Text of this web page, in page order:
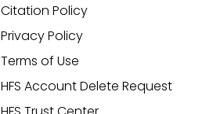
Citation Policy
Privacy Policy
Terms of Use
HFS Account Delete Request